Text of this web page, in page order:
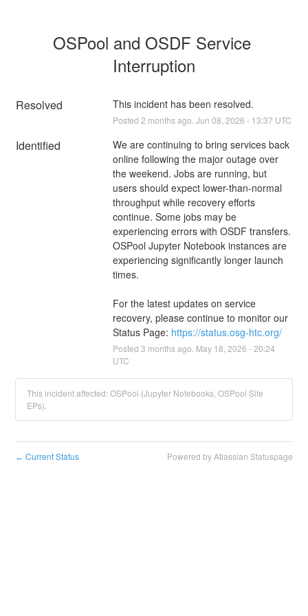
OSPool and OSDF Service
Interruption
Resolved This incident has been resolved.
Posted 2 months ago. Jun 08 2026 - 13:37 UTC
Identified
We are continuing to bring services back
online following the major outage over
the weekend. Jobs are running, but
users should expect lower-than-normal
throughput while recovery efforts
continue. Some jobs may be
experiencing errors with OSDF transfers.
OSPool Jupyter Notebook instances are
experiencing significantly longer launch
times.
For the latest updates on service
recovery, please continue to monitor our
Status Page: https://status.osg-htc.org/
Posted 3 months ago. May 18 2026 -20:24
UTC
This incident affected: OSPool (Jupyter Notebooks, OSPool Site
EPs).
← Current Status Powered by Atlassian Statuspage